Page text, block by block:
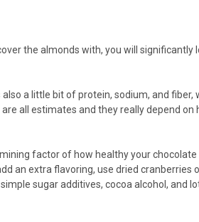
the almonds with, you will significantly
a little bit of protein, sodium, and fiber,
all estimates and they really depend on
factor of how healthy your chocolate
an extra flavoring, use dried cranberries
sugar additives, cocoa alcohol, and